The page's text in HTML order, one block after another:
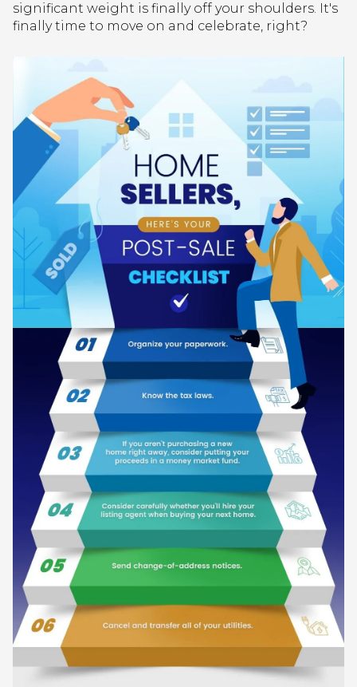
significant weight is finally off your shoulders. It's
finally time to move on and celebrate, right?